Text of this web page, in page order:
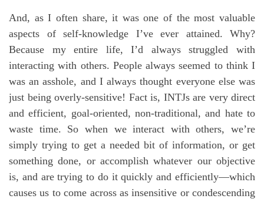
And, as I often share, it was one of the most valuable
aspects of self-knowledge I’ve ever attained. Why?
Because my entire life, I’d always struggled with
interacting with others. People always seemed to think I
was an asshole, and I always thought everyone else was
just being overly-sensitive! Fact is, INTJs are very direct
and efficient, goal-oriented, non-traditional, and hate to
waste time. So when we interact with others, we’re
simply trying to get a needed bit of information, or get
something done, or accomplish whatever our objective
is, and are trying to do it quickly and efficiently—which
causes us to come across as insensitive or condescending